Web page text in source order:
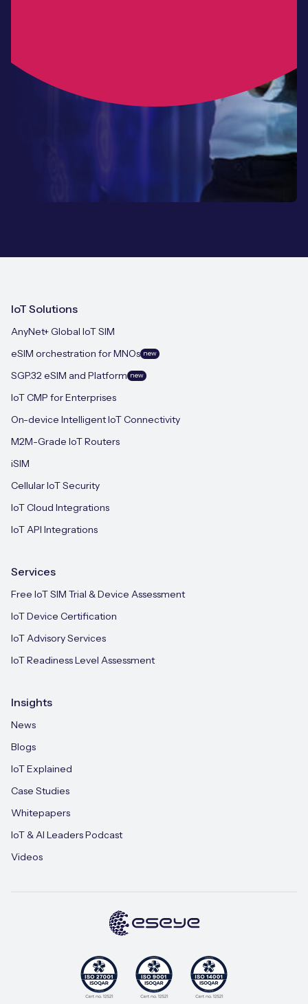
IoT Solutions
AnyNet+ Global IoT SIM
eSIM orchestration for MNOs new
SGP.32 eSIM and Platform new
IoT CMP for Enterprises
On-device Intelligent IoT Connectivity
M2M-Grade IoT Routers
iSIM
Cellular IoT Security
IoT Cloud Integrations
IoT API Integrations
Services
Free IoT SIM Trial & Device Assessment
IoT Device Certification
IoT Advisory Services
IoT Readiness Level Assessment
Insights
News
Blogs
IoT Explained
Case Studies
Whitepapers
IoT & AI Leaders Podcast
Videos